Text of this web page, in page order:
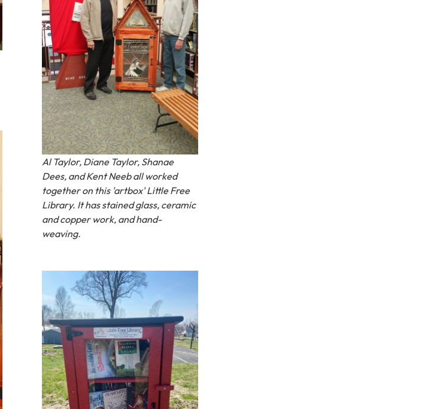
Al Taylor, Diane Taylor, Shanae
Dees, and Kent Neeb all worked
together on this 'artbox' Little Free
Library. It has stained glass, ceramic
and copper work, and hand-
weaving.